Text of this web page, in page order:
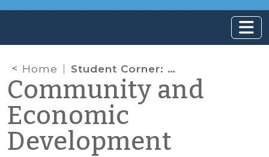
Home Student Corner: Food Trucks, Local Regulation, and Community Economic Development
Community and
Economic
Development